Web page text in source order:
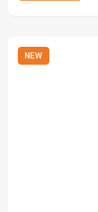
NEW